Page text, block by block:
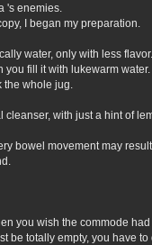
's enemies.
I began my preparation.
water, only with less flavor.
fill it with lukewarm water.
whole jug.
with just a hint of
bowel movement may
you wish the commode
be totally empty, you have